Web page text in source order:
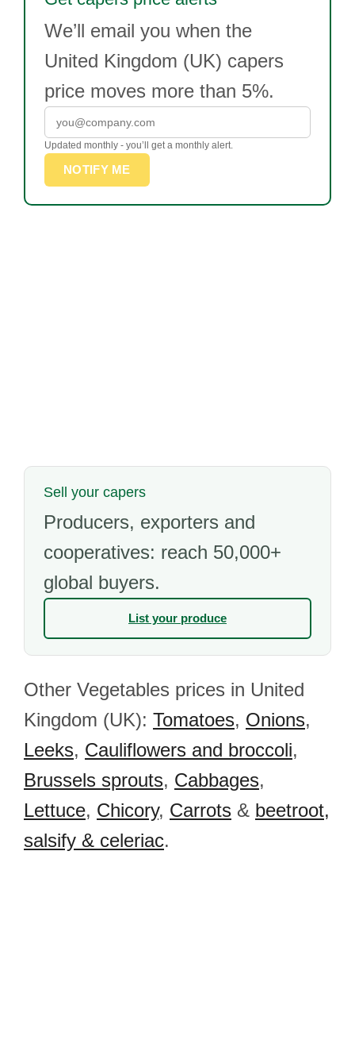
We’ll email you when the
United Kingdom (UK) capers
price moves more than 5%.
Updated monthly - you’ll get a monthly alert.
NOTIFY ME
Sell your capers
Producers, exporters and
cooperatives: reach 50,000+
global buyers.
List your produce
Other Vegetables prices in United
Kingdom (UK): Tomatoes, Onions,
Leeks, Cauliflowers and broccoli,
Brussels sprouts, Cabbages,
Lettuce, Chicory, Carrots & beetroot,
salsify & celeriac.